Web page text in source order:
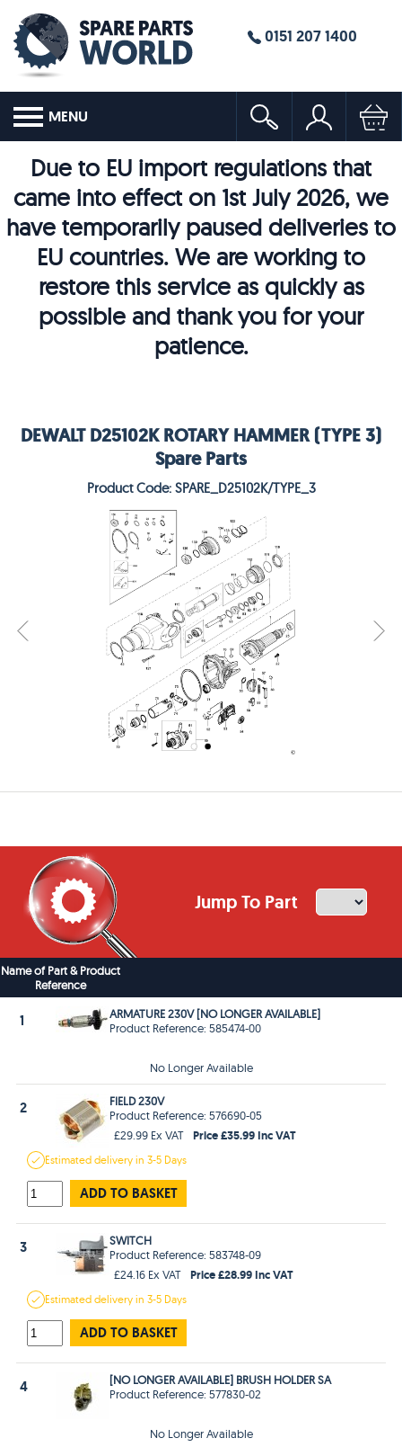
0151 207 1400
MENU
Due to EU import regulations that
came into effect on 1st July 2026, we
have temporarily paused deliveries to
EU countries. We are working to
restore this service as quickly as
possible and thank you for your
patience.
DEWALT D25102K ROTARY HAMMER (TYPE 3)
Spare Parts
Product Code: SPARE_D25102K/TYPE_3
Jump To Part
Name of Part & Product
Reference
1
ARMATURE 230V [NO LONGER AVAILABLE]
Product Reference: 585474-00
No Longer Available
2
FIELD 230V
Product Reference: 576690-05
£29.99 Ex VAT
Price £35.99 Inc VAT
Estimateddelivery in3-5 Days
ADD TO BASKET
3
SWITCH
Product Reference: 583748-09
£24.16 Ex VAT
Price £28.99 Inc VAT
Estimateddelivery in3-5 Days
ADD TO BASKET
4
[NO LONGER AVAILABLE] BRUSH HOLDER SA
Product Reference: 577830-02
No Longer Available